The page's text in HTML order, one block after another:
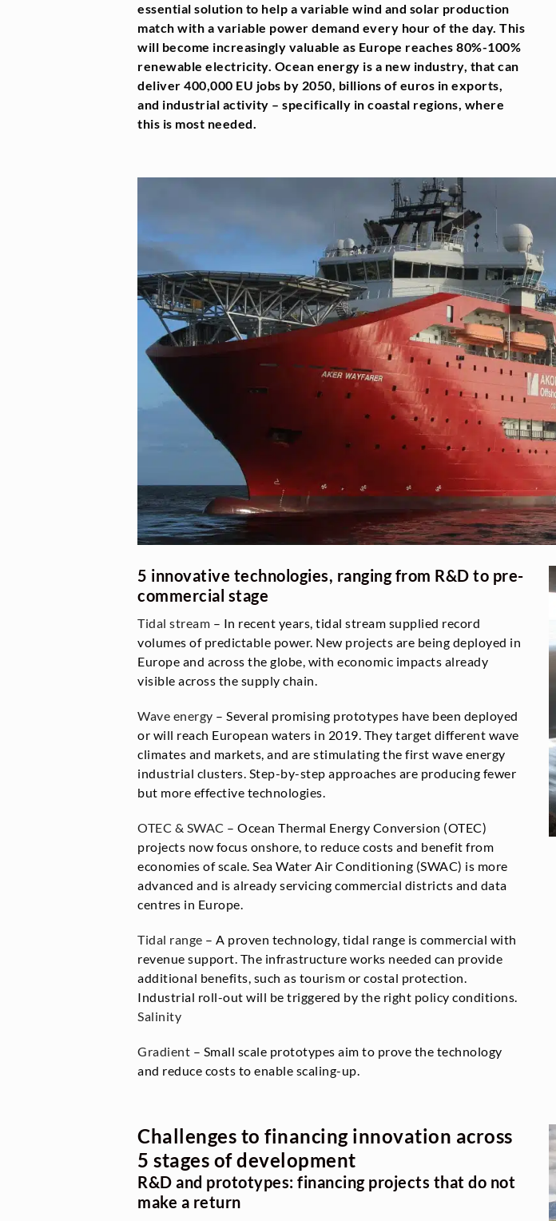
essential solution to help a variable wind and solar production
match with a variable power demand every hour of the day. This
will become increasingly valuable as Europe reaches 80%-100%
renewable electricity. Ocean energy is a new industry, that can
deliver 400,000 EU jobs by 2050, billions of euros in exports,
and industrial activity – specifically in coastal regions, where
this is most needed.
5 innovative technologies, ranging from R&D to pre-
commercial stage
Tidal stream – In recent years, tidal stream supplied record
volumes of predictable power. New projects are being deployed in
Europe and across the globe, with economic impacts already
visible across the supply chain.
Wave energy – Several promising prototypes have been deployed
or will reach European waters in 2019. They target different wave
climates and markets, and are stimulating the first wave energy
industrial clusters. Step-by-step approaches are producing fewer
but more effective technologies.
OTEC & SWAC – Ocean Thermal Energy Conversion (OTEC)
projects now focus onshore, to reduce costs and benefit from
economies of scale. Sea Water Air Conditioning (SWAC) is more
advanced and is already servicing commercial districts and data
centres in Europe.
Tidal range – A proven technology, tidal range is commercial with
revenue support. The infrastructure works needed can provide
additional benefits, such as tourism or costal protection.
Industrial roll-out will be triggered by the right policy conditions.
Salinity
Gradient – Small scale prototypes aim to prove the technology
and reduce costs to enable scaling-up.
Challenges to financing innovation across
5 stages of development
R&D and prototypes: financing projects that do not
make a return